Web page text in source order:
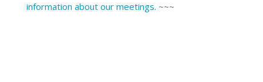
information about our meetings. ~~~